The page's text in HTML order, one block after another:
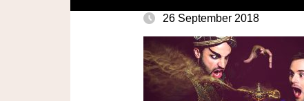
26 September 2018